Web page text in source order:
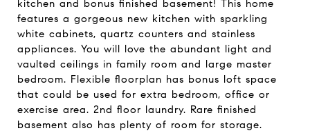
kitchen and bonus finished basement! This home
features a gorgeous new kitchen with sparkling
white cabinets, quartz counters and stainless
appliances. You will love the abundant light and
vaulted ceilings in family room and large master
bedroom. Flexible floorplan has bonus loft space
that could be used for extra bedroom, office or
exercise area. 2nd floor laundry. Rare finished
basement also has plenty of room for storage.